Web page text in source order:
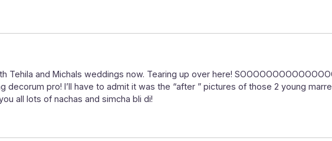
and Michals weddings now. Tearing up over here!
decorum pro! I’ll have to admit it was the “after ” pictures of those 2 young
all lots of nachas and simcha bli di!